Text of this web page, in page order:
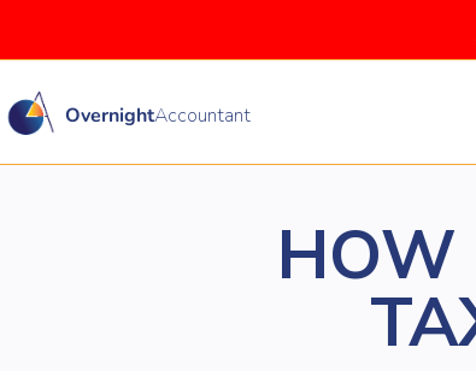
OvernightAccountant
HOW